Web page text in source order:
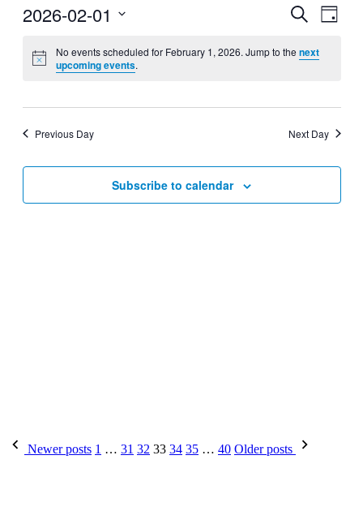
Events
and
Search
Day
2026-02-01
date.
No events scheduled for February 1, 2026. Jump to the next
upcoming events.
Previous Day Next Day
Subscribe to calendar
Posts
Newer posts 1 … 31 32 33 34 35 … 40 Older posts